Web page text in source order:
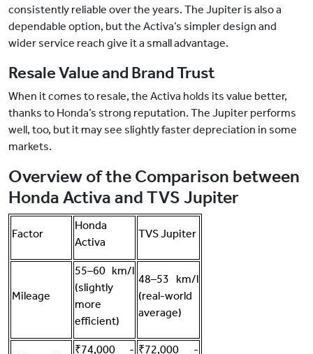
consistently reliable over the years. The Jupiter is also a
dependable option, but the Activa’s simpler design and
wider service reach give it a small advantage.
Resale Value and Brand Trust
When it comes to resale, the Activa holds its value better,
thanks to Honda’s strong reputation. The Jupiter performs
well, too, but it may see slightly faster depreciation in some
markets.
Overview of the Comparison between
Honda Activa and TVS Jupiter
Factor
Honda
Activa
TVS Jupiter
Mileage
55–60 km/l
(slightly
more
efficient)
48–53 km/l
(real-world
average)
₹74,000 - ₹72,000 -